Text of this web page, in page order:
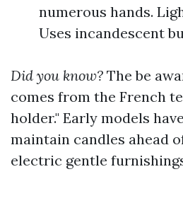
numerous hands.
Uses incandescent
Did you know? The be
comes from the French
holder." Early models
maintain candles ahead
electric gentle